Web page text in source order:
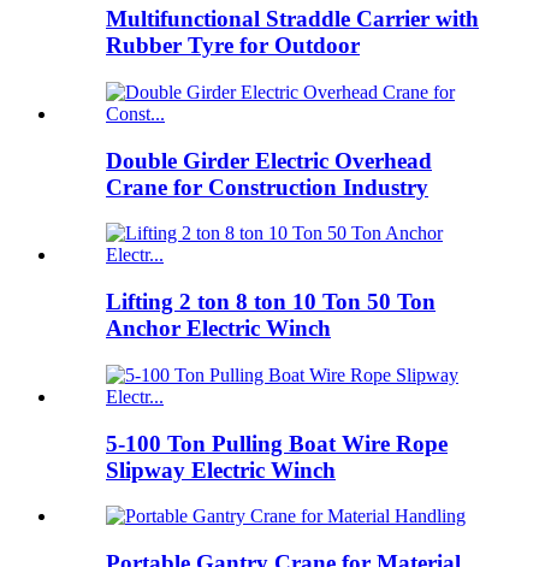
Multifunctional Straddle Carrier with
Rubber Tyre for Outdoor
Double Girder Electric Overhead
Crane for Construction Industry
Lifting 2 ton 8 ton 10 Ton 50 Ton
Anchor Electric Winch
5-100 Ton Pulling Boat Wire Rope
Slipway Electric Winch